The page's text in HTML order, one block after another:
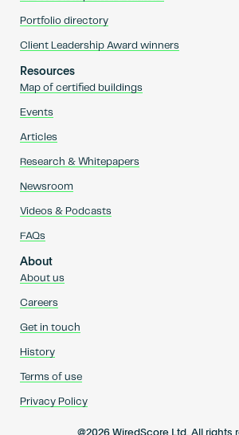
Portfolio directory
Client Leadership Award winners
Resources
Map of certified buildings
Events
Articles
Research & Whitepapers
Newsroom
Videos & Podcasts
FAQs
About
About us
Careers
Get in touch
History
Terms of use
Privacy Policy